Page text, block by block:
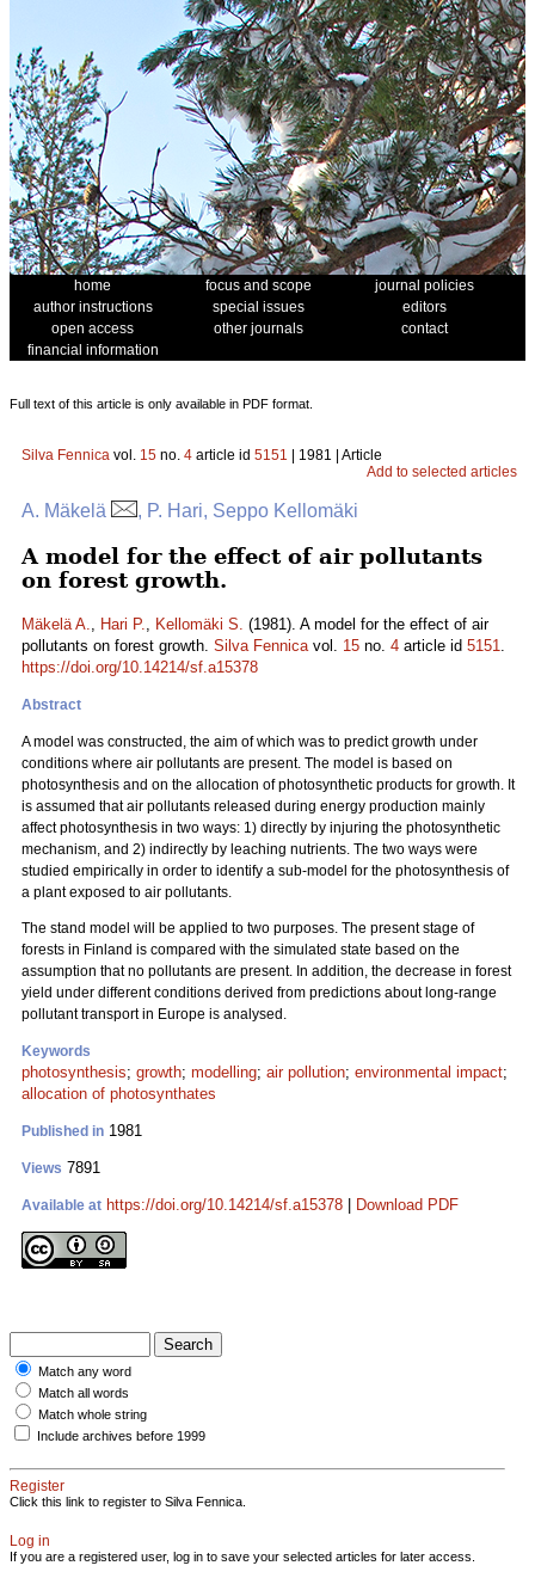
home focus and scope
journal policies
author instructions
special issues
editors
open access
other journals
contact
financial information
Full text of this article is only available in PDF format.
Silva Fennica vol. 15 no. 4 article id 5151 | 1981 | Article
Add to selected articles
A. Mäkelä , P. Hari, Seppo Kellomäki
A model for the effect of air pollutants
on forest growth.
Mäkelä A., Hari P., Kellomäki S. (1981). A model for the effect of air
pollutants on forest growth. Silva Fennicavol. 15 no. 4 article id 5151.
https://doi.org/10.14214/sf.a15378
Abstract
A model was constructed, the aim of which was to predict growth under
conditions where air pollutants are present. The model is based on
photosynthesis and on the allocation of photosynthetic products for growth. It
is assumed that air pollutants released during energy production mainly
affect photosynthesis in two ways: 1) directly by injuring the photosynthetic
mechanism, and 2) indirectly by leaching nutrients. The two ways were
studied empirically in order to identify a sub-model for the photosynthesis of
a plant exposed to air pollutants.
The stand model will be applied to two purposes. The present stage of
forests in Finland is compared with the simulated state based on the
assumption that no pollutants are present. In addition, the decrease in forest
yield under different conditions derived from predictions about long-range
pollutant transport in Europe is analysed.
Keywords
photosynthesis; growth; modelling; air pollution; environmental impact;
allocation of photosynthates
Published in 1981
Views 7891
Available at https://doi.org/10.14214/sf.a15378 Download PDF
Match any word
Match all words
Match whole string
Include archives before 1999
Register
Click this link to register to Silva Fennica.
Log in
If you are a registered user, log in to save your selected articles for later access.